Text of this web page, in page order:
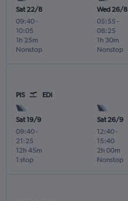
Sat 22/8
09:40-
10:05
Nonstop
1h 25m
Wed 26/8
05:55 -
08:25
Nonstop
1h 30m
PIS EDI
Sat 19/9
09:40-
21:25
1 stop
12h 45m
Sat 26/9
12:40-
15:40
Nonstop
2h 00m